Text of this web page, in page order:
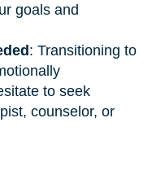
goals and
: Transitioning to
to seek
counselor, or